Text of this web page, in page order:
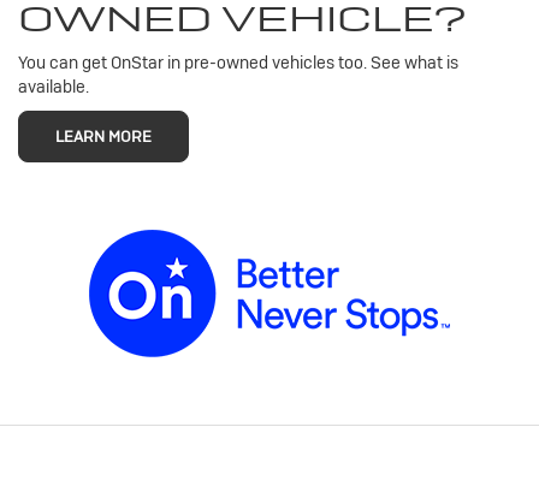
OWNED VEHICLE?
You can get OnStar in pre-owned vehicles too. See what is
available.
LEARN MORE